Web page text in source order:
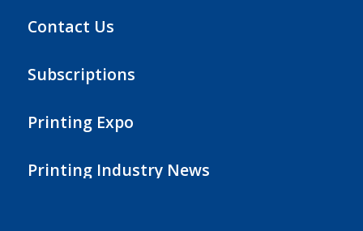
Contact Us
Subscriptions
Printing Expo
Printing Industry News